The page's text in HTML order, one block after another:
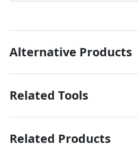
Alternative Products
Related Tools
Related Products